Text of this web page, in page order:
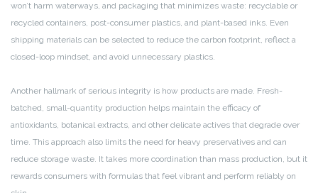
won’t harm waterways, and packaging that minimizes waste: recyclable or
recycled containers, post-consumer plastics, and plant-based inks. Even
shipping materials can be selected to reduce the carbon footprint, reflect a
closed-loop mindset, and avoid unnecessary plastics.
Another hallmark of serious integrity is how products are made. Fresh-
batched, small-quantity production helps maintain the efficacy of
antioxidants, botanical extracts, and other delicate actives that degrade over
time. This approach also limits the need for heavy preservatives and can
reduce storage waste. It takes more coordination than mass production, but it
rewards consumers with formulas that feel vibrant and perform reliably on